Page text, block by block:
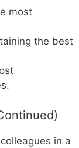
most
the best
in a